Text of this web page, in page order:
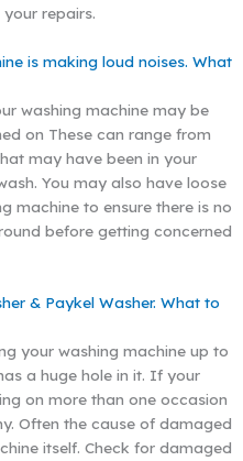
repairs.
is making loud noises. What
washing machine may be
on These can range from
may have been in your
You may also have loose
machine to ensure there is no
before getting concerned
& Paykel Washer. What to
your washing machine up to
a huge hole in it. If your
on more than one occasion
Often the cause of damaged
itself. Check for damaged